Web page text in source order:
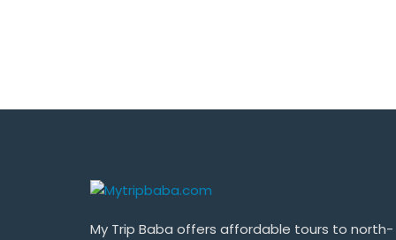
My Trip Baba offers affordable tours to north-